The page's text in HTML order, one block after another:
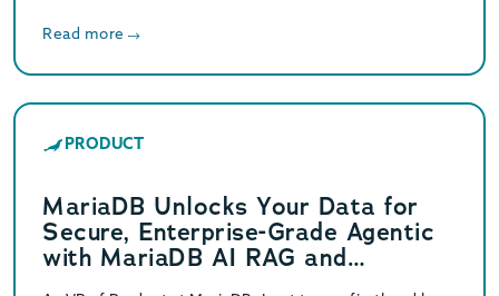
Read more
PRODUCT
MariaDB Unlocks Your Data for
Secure, Enterprise-Grade Agentic
with MariaDB AI RAG and